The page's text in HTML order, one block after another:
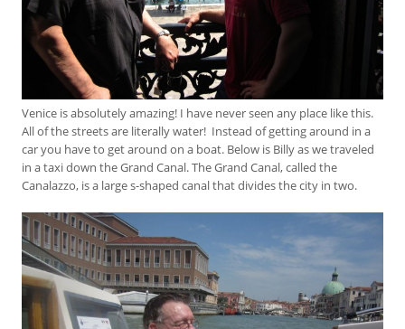
Venice is absolutely amazing! I have never seen any place like this.
All of the streets are literally water! Instead of getting around in a
car you have to get around on a boat. Below is Billy as we traveled
in a taxi down the Grand Canal. The Grand Canal, called the
Canalazzo, is a large s-shaped canal that divides the city in two.